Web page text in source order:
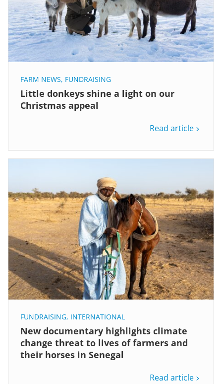
FARM NEWS, FUNDRAISING
Little donkeys shine a light on our
Christmas appeal
Read article
FUNDRAISING, INTERNATIONAL
New documentary highlights climate
change threat to lives of farmers and
their horses in Senegal
Read article